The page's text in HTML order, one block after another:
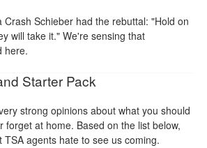
Crash Schieber had the rebuttal: "Hold on
will take it." We're sensing that
here.
Starter Pack
strong opinions about what you should
forget at home. Based on the list below,
TSA agents hate to see us coming.